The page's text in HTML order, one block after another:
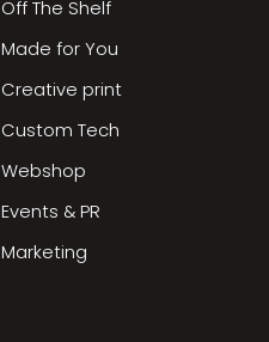
Off The Shelf
Made for You
Creative print
Custom Tech
Webshop
Events & PR
Marketing